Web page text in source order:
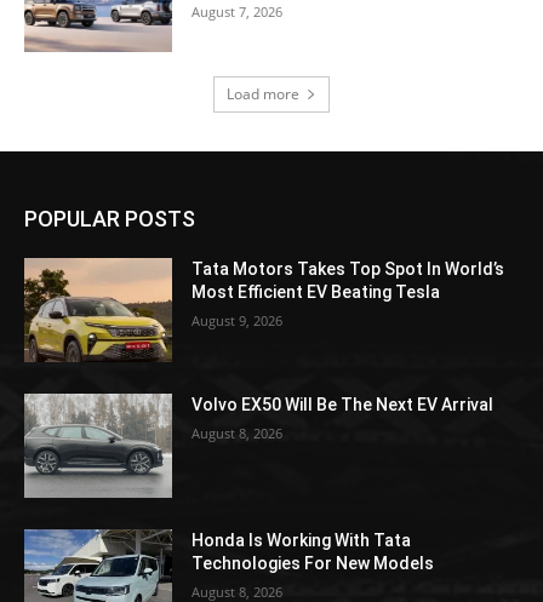
August 7, 2026
Load more
POPULAR POSTS
Tata Motors Takes Top Spot In World’s
Most Efficient EV Beating Tesla
August 9, 2026
Volvo EX50 Will Be The Next EV Arrival
August 8, 2026
Honda Is Working With Tata
Technologies For New Models
August 8, 2026